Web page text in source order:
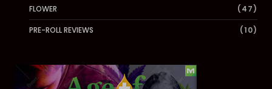
FLOWER
(47)
PRE-ROLL REVIEWS (10)